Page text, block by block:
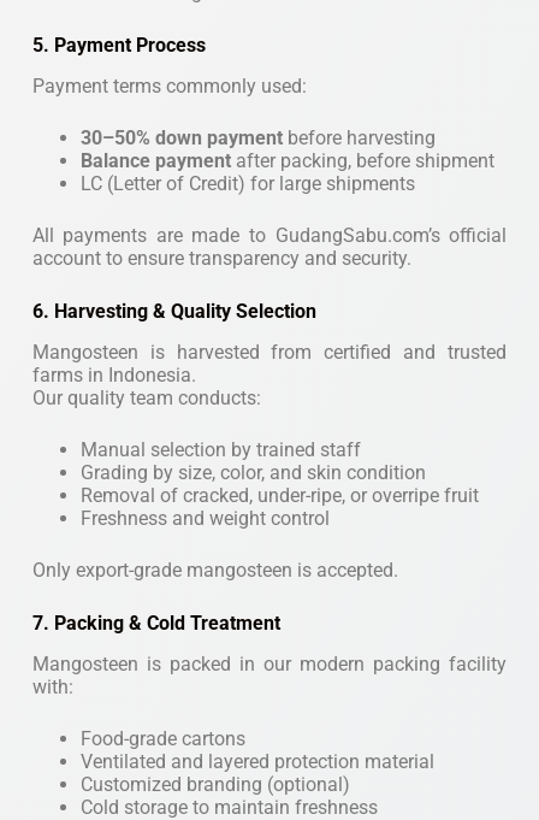
5. Payment Process
Payment terms commonly used:
30–50% down paymentbefore harvesting
Balance paymentafter packing, before shipment
LC (Letter of Credit) for large shipments
All payments are made to GudangSabu.com’s official
account to ensure transparency and security.
6. Harvesting & Quality Selection
Mangosteen is harvested from certified and trusted
farms in Indonesia.
Our quality team conducts:
Manual selection by trained staff
Grading by size, color, and skin condition
Removal of cracked, under-ripe, or overripe fruit
Freshness and weight control
Only export-grade mangosteen is accepted.
7. Packing & Cold Treatment
Mangosteen is packed in our modern packing facility
with:
Food-grade cartons
Ventilated and layered protection material
Customized branding (optional)
Cold storage to maintain freshness